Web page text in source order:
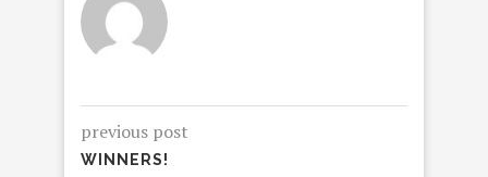
previous post
WINNERS!